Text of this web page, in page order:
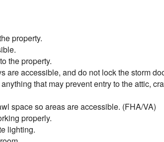
property.
the property.
are accessible, and do not lock the storm
that may prevent entry to the attic,
space so areas are accessible. (FHA/VA)
properly.
lighting.